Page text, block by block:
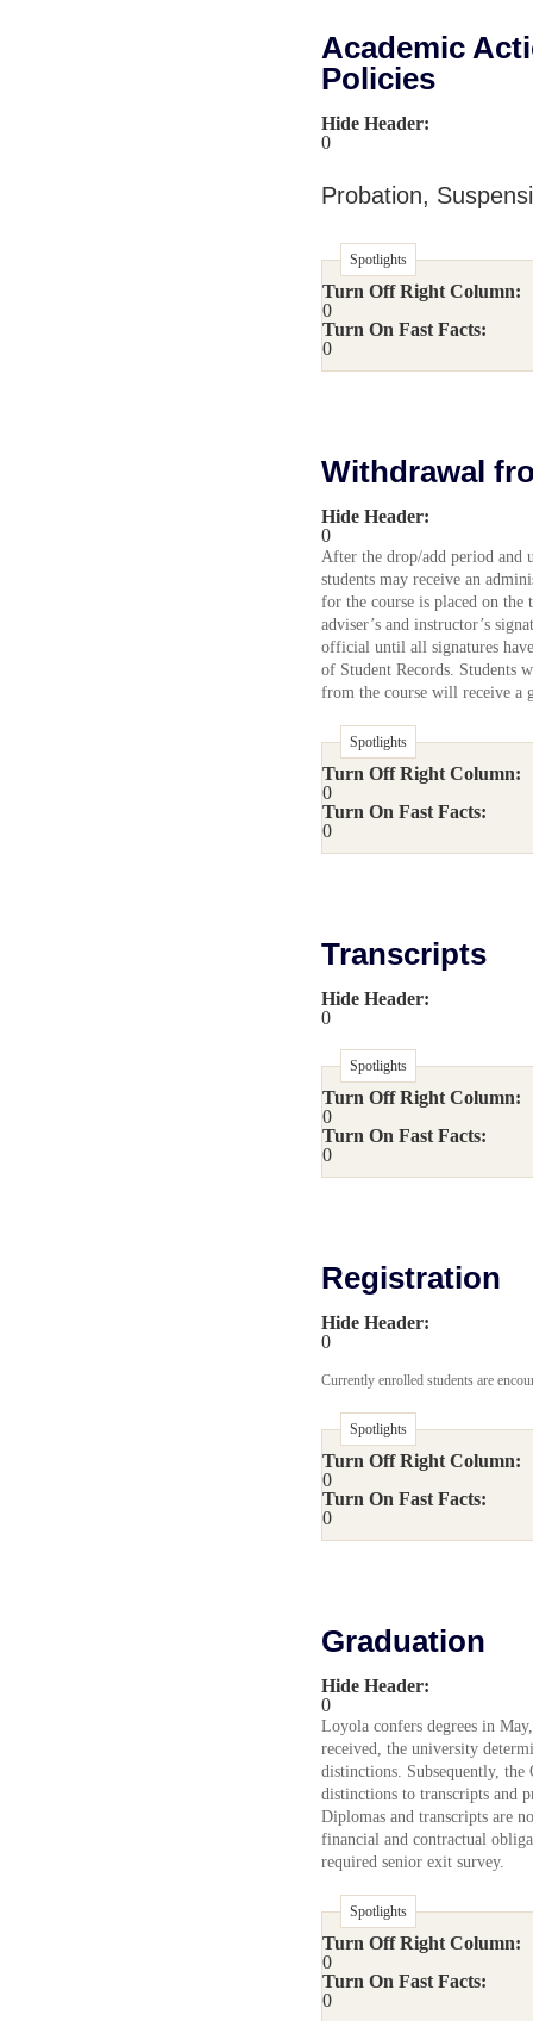
Academic
Policies
Hide Header:
0
Probation,
Spotlights
Turn Off Right Column:
0
Turn On Fast Facts:
0
Withdrawal
Hide Header:
0
After the drop/add period and
students may receive an
for the course is placed on the
adviser’s and instructor’s
official until all signatures
of Student Records. Students
from the course will receive a
Spotlights
Turn Off Right Column:
0
Turn On Fast Facts:
0
Transcripts
Hide Header:
0
Spotlights
Turn Off Right Column:
0
Turn On Fast Facts:
0
Registration
Hide Header:
0
Currently enrolled students are
Spotlights
Turn Off Right Column:
0
Turn On Fast Facts:
0
Graduation
Hide Header:
0
Loyola confers degrees in
received, the university
distinctions. Subsequently, the
distinctions to transcripts and
Diplomas and transcripts are
financial and contractual
required senior exit survey.
Spotlights
Turn Off Right Column:
0
Turn On Fast Facts:
0